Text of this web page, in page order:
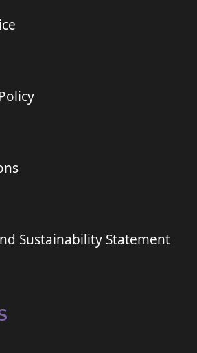
Sustainability Statement